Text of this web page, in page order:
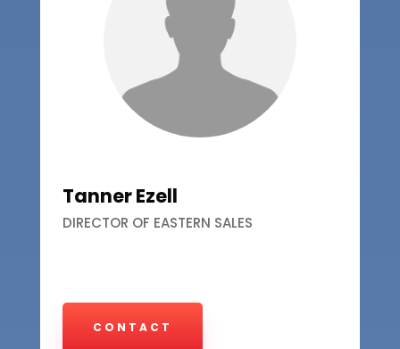
Tanner Ezell
DIRECTOR OF EASTERN SALES
CONTACT